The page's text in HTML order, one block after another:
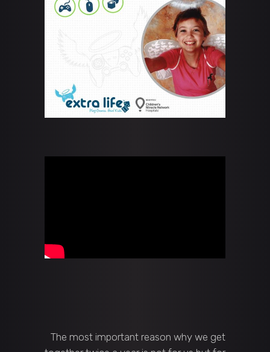
The most important reason why we get